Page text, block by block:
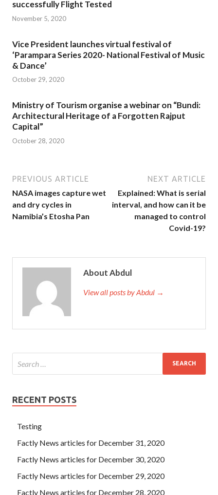
successfully Flight Tested
November 5, 2020
Vice President launches virtual festival of
‘Parampara Series 2020- National Festival of Music
& Dance’
October 29, 2020
Ministry of Tourism organise a webinar on “Bundi:
Architectural Heritage of a Forgotten Rajput
Capital”
October 28, 2020
PREVIOUS ARTICLE
NASA images capture wet
and dry cycles in
Namibia’s Etosha Pan
NEXT ARTICLE
Explained: What is serial
interval, and how can it be
managed to control
Covid-19?
About Abdul
View all posts by Abdul →
RECENT POSTS
Testing
Factly News articles for December 31, 2020
Factly News articles for December 30, 2020
Factly News articles for December 29, 2020
Factly News articles for December 28, 2020